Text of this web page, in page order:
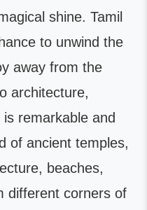
shine. Tamil
to unwind the
away from the
architecture,
remarkable and
of ancient temples,
beaches,
different corners of